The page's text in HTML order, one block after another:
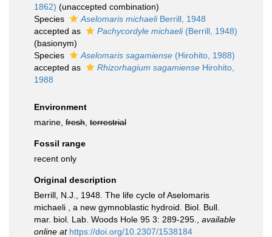
1862) (unaccepted combination)
Species
Aselomaris michaeliBerrill, 1948
accepted as
Pachycordyle michaeli(Berrill, 1948)
(basionym)
Species
Aselomaris sagamiense (Hirohito, 1988)
accepted as
Rhizorhagium sagamiense Hirohito,
1988
Environment
marine, fresh terrestrial
Fossil range
recent only
Original description
Berrill, N.J., 1948. The life cycle of Aselomaris
michaeli , a new gymnoblastic hydroid. Biol. Bull.
mar. biol. Lab. Woods Hole 95 3: 289-295.
available
online at https://doi.org/10.2307/1538184